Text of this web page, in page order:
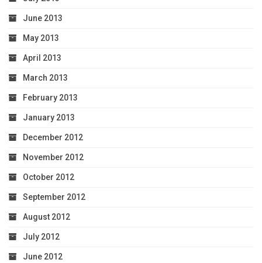
June 2013
May 2013
April 2013
March 2013
February 2013
January 2013
December 2012
November 2012
October 2012
September 2012
August 2012
July 2012
June 2012